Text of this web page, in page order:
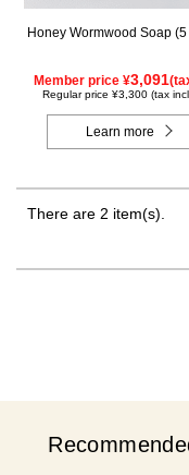
Honey Wormwood Soap
Member price ¥3,091
Regular price ¥3,300 (tax
Learn more
There are 2 item(s).